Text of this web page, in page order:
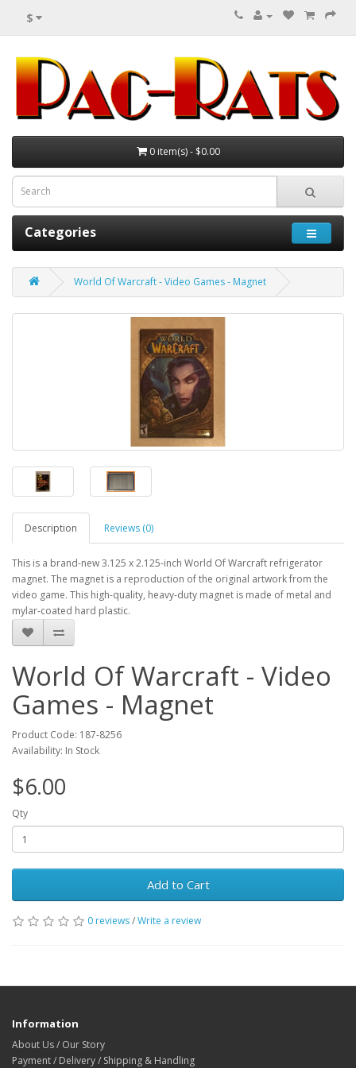
$
0 item(s) - $0.00
Categories
World Of Warcraft - Video Games - Magnet
Description Reviews (0)
This is a brand-new 3.125 x 2.125-inch World Of Warcraft refrigerator
magnet. The magnet is a reproduction of the original artwork from the
video game. This high-quality, heavy-duty magnet is made of metal and
mylar-coated hard plastic.
World Of Warcraft - Video
Games - Magnet
Product Code: 187-8256
Availability: In Stock
$6.00
Qty
Add to Cart
0 reviews/Write a review
Information
About Us / Our Story
Payment / Delivery / Shipping & Handling